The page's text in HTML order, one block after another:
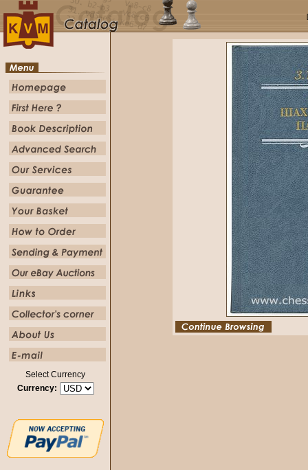
Select Currency
Currency: